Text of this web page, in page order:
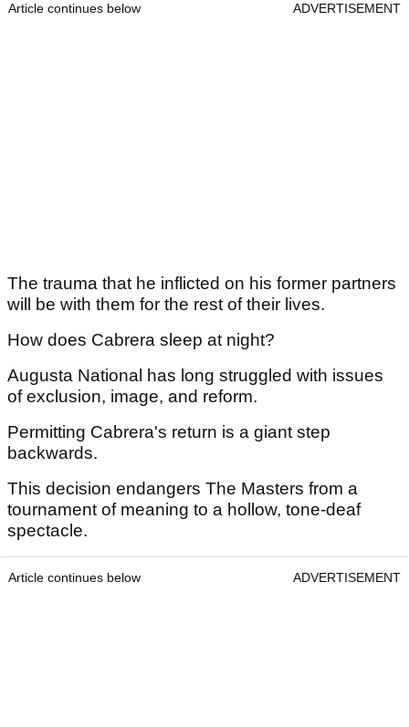
Article continues below ADVERTISEMENT
The trauma that he inflicted on his former partners
will be with them for the rest of their lives.
How does Cabrera sleep at night?
Augusta National has long struggled with issues
of exclusion, image, and reform.
Permitting Cabrera's return is a giant step
backwards.
This decision endangers The Masters from a
tournament of meaning to a hollow, tone-deaf
spectacle.
Article continues below ADVERTISEMENT